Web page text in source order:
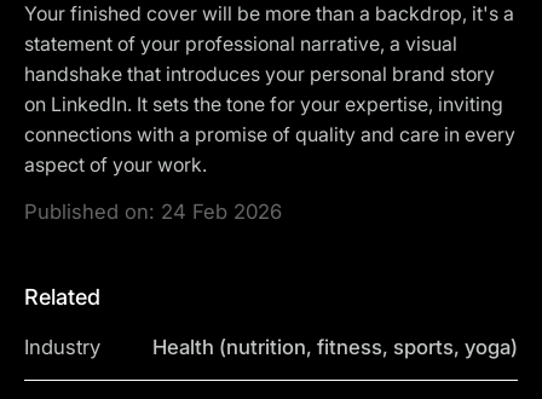
Your finished cover will be more than a backdrop, it's a
statement of your professional narrative, a visual
handshake that introduces your personal brand story
on LinkedIn. It sets the tone for your expertise, inviting
connections with a promise of quality and care in every
aspect of your work.
Published on: 24 Feb 2026
Related
Industry Health (nutrition, fitness, sports, yoga)